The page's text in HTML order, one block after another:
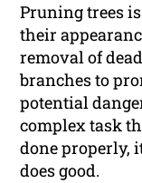
Pruning trees
their
removal of
branches to
potential
complex task
done properly,
does good.